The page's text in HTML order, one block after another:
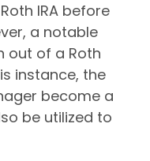
IRA before
a notable
out of a Roth
instance, the
become a
be utilized to